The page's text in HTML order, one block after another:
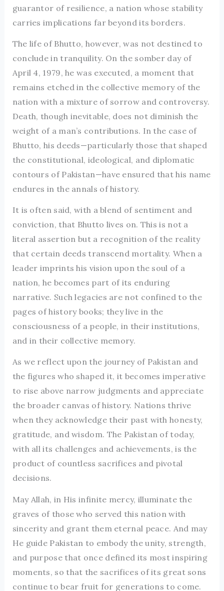
guarantor of resilience, a nation whose stability
carries implications far beyond its borders.
The life of Bhutto, however, was not destined to
conclude in tranquility. On the somber day of
April 4, 1979, he was executed, a moment that
remains etched in the collective memory of the
nation with a mixture of sorrow and controversy.
Death, though inevitable, does not diminish the
weight of a man’s contributions. In the case of
Bhutto, his deeds—particularly those that shaped
the constitutional, ideological, and diplomatic
contours of Pakistan—have ensured that his name
endures in the annals of history.
It is often said, with a blend of sentiment and
conviction, that Bhutto lives on. This is not a
literal assertion but a recognition of the reality
that certain deeds transcend mortality. When a
leader imprints his vision upon the soul of a
nation, he becomes part of its enduring
narrative. Such legacies are not confined to the
pages of history books; they live in the
consciousness of a people, in their institutions,
and in their collective memory.
As we reflect upon the journey of Pakistan and
the figures who shaped it, it becomes imperative
to rise above narrow judgments and appreciate
the broader canvas of history. Nations thrive
when they acknowledge their past with honesty,
gratitude, and wisdom. The Pakistan of today,
with all its challenges and achievements, is the
product of countless sacrifices and pivotal
decisions.
May Allah, in His infinite mercy, illuminate the
graves of those who served this nation with
sincerity and grant them eternal peace. And may
He guide Pakistan to embody the unity, strength,
and purpose that once defined its most inspiring
moments, so that the sacrifices of its great sons
continue to bear fruit for generations to come.